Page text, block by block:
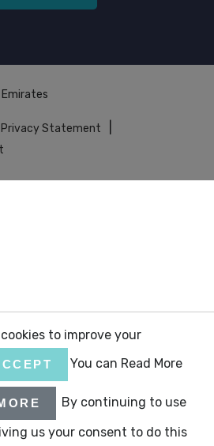
to improve your
You can Read More
By continuing to use
us your consent to do this
Privacy Statement